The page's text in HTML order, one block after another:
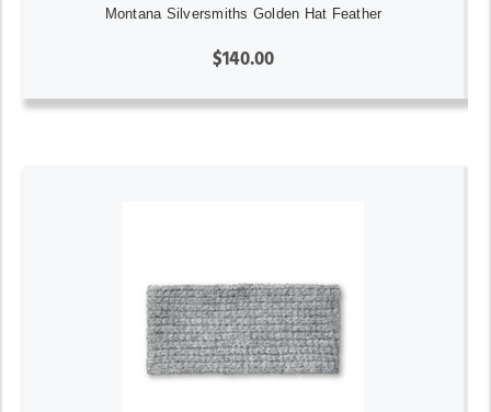
Montana Silversmiths Golden Hat Feather
$140.00